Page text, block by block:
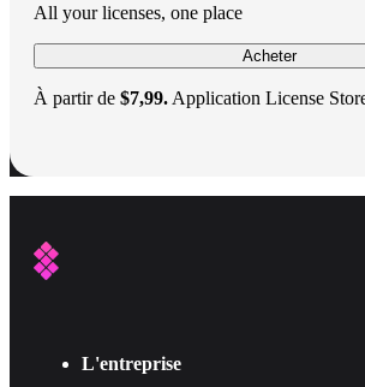
All your licenses, one place
Acheter
À partir de $7,99. Application License
L'entreprise